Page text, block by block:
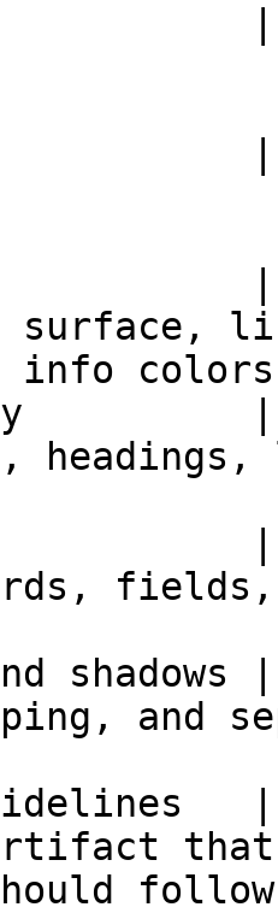
|
|
|
surface,
info
headings,
|
fields,
shadows
and
|
that